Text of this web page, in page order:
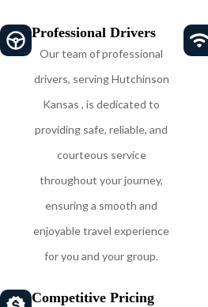
Professional Drivers
Our team of professional
drivers, serving Hutchinson
Kansas , is dedicated to
providing safe, reliable, and
courteous service
throughout your journey,
ensuring a smooth and
enjoyable travel experience
for you and your group.
Competitive Pricing